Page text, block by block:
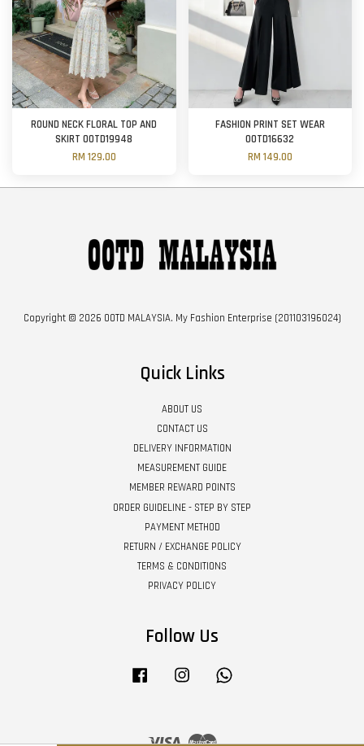
ROUND NECK FLORAL TOP AND
SKIRT OOTD19948
RM 129.00
FASHION PRINT SET WEAR
OOTD16632
RM 149.00
Copyright © 2026 OOTD MALAYSIA. My Fashion Enterprise (201103196024)
Quick Links
ABOUT US
CONTACT US
DELIVERY INFORMATION
MEASUREMENT GUIDE
MEMBER REWARD POINTS
ORDER GUIDELINE - STEP BY STEP
PAYMENT METHOD
RETURN / EXCHANGE POLICY
TERMS & CONDITIONS
PRIVACY POLICY
Follow Us
Facebook Instagram
Visa Master